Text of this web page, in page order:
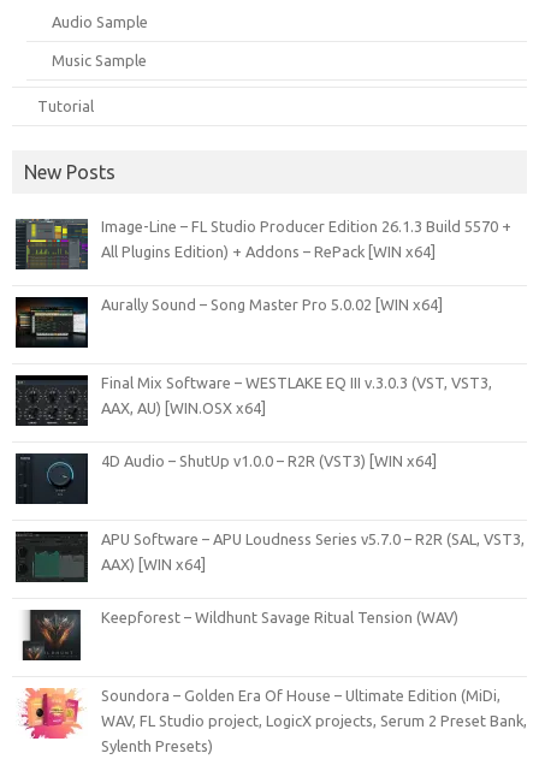
Audio Sample
Music Sample
Tutorial
New Posts
Image-Line – FL Studio Producer Edition 26.1.3 Build 5570 +
All Plugins Edition) + Addons – RePack [WIN x64]
Aurally Sound – Song Master Pro 5.0.02 [WIN x64]
Final Mix Software – WESTLAKE EQ III v.3.0.3 (VST, VST3,
AAX, AU) [WIN.OSX x64]
4D Audio – ShutUp v1.0.0 – R2R (VST3) [WIN x64]
APU Software – APU Loudness Series v5.7.0 – R2R (SAL, VST3,
AAX) [WIN x64]
Keepforest – Wildhunt Savage Ritual Tension (WAV)
Soundora – Golden Era Of House – Ultimate Edition (MiDi,
WAV, FL Studio project, LogicX projects, Serum 2 Preset Bank,
Sylenth Presets)